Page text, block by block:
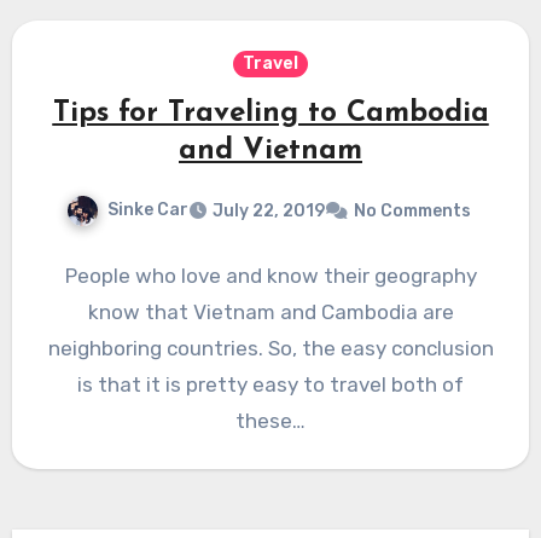
Travel
Tips for Traveling to Cambodia
and Vietnam
Sinke Car July 22, 2019 No Comments
People who love and know their geography
know that Vietnam and Cambodia are
neighboring countries. So, the easy conclusion
is that it is pretty easy to travel both of
these…